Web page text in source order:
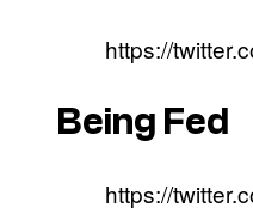
https://
Being Fed
https://